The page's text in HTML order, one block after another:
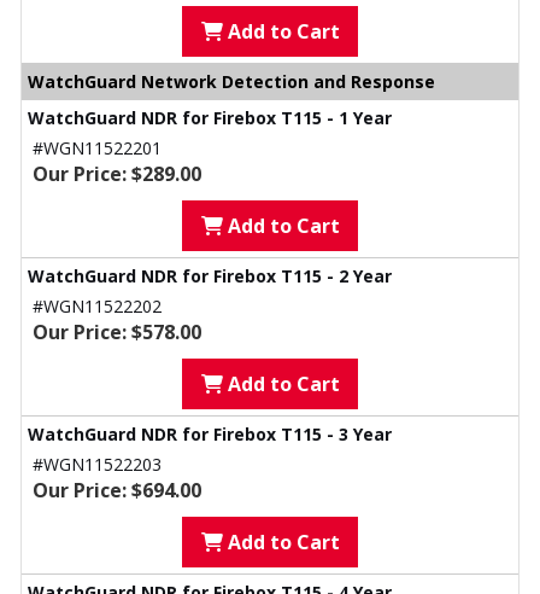
Add to Cart
WatchGuard Network Detection and Response
WatchGuard NDR for Firebox T115 - 1 Year
#WGN11522201
Our Price: $289.00
Add to Cart
WatchGuard NDR for Firebox T115 - 2 Year
#WGN11522202
Our Price: $578.00
Add to Cart
WatchGuard NDR for Firebox T115 - 3 Year
#WGN11522203
Our Price: $694.00
Add to Cart